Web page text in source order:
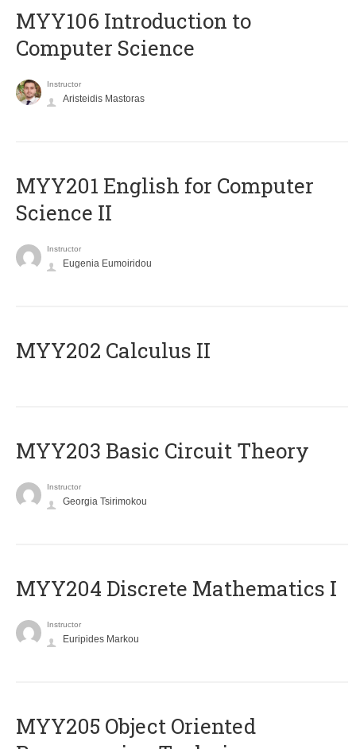
MYY106 Introduction to
Computer Science
Instructor
Aristeidis Mastoras
ΜΥΥ201 English for Computer
Science II
Instructor
Eugenia Eumoiridou
MYY202 Calculus II
MYY203 Basic Circuit Theory
Instructor
Georgia Tsirimokou
MYY204 Discrete Mathematics I
Instructor
Euripides Markou
MYY205 Object Oriented